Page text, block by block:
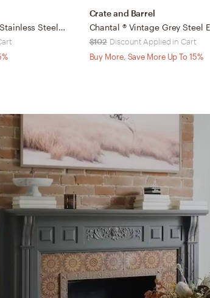
Le Creuset ® 1.25 qt. Demi Stainless Steel Whistling Tea Kettle
Crate and Barrel
$102 Discount Applied in Cart
Buy More, Save More Up To 15%